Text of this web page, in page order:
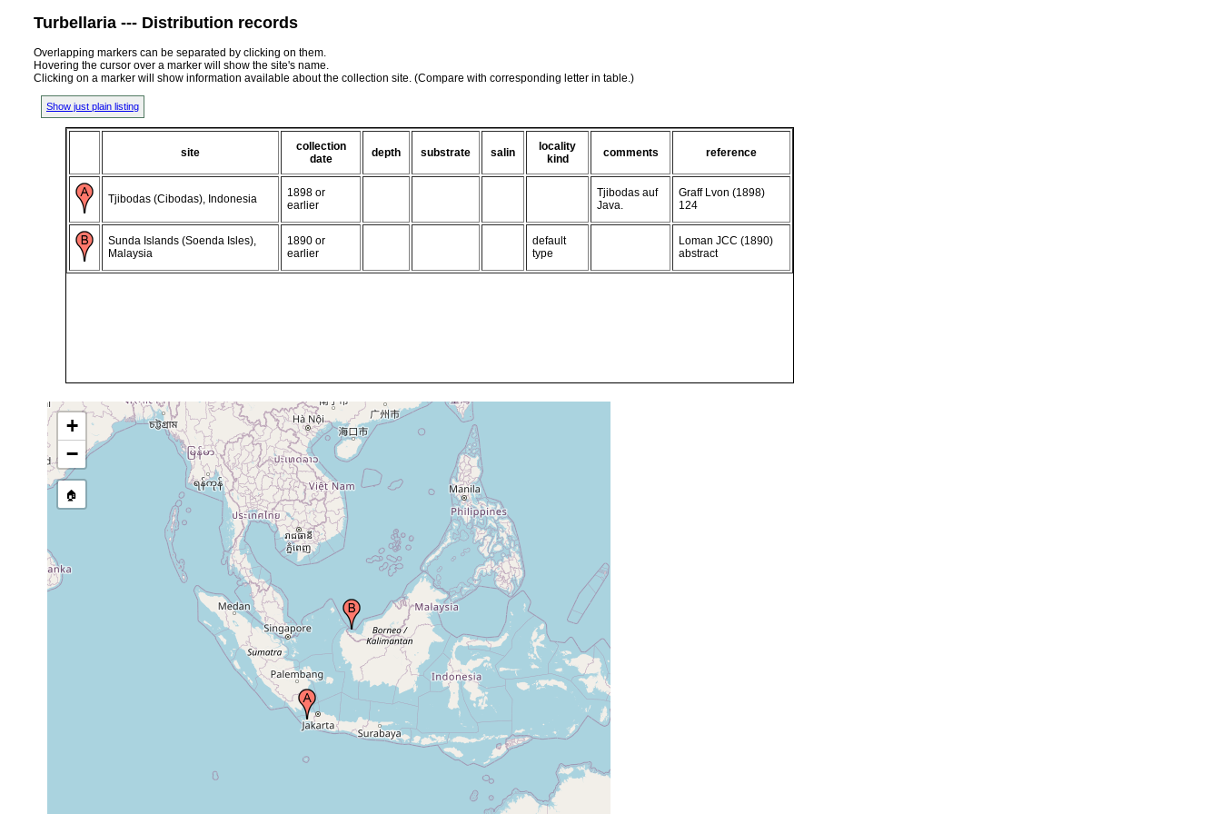
Turbellaria --- Distribution records
Overlapping markers can be separated by clicking on them.
Hovering the cursor over a marker will show the site's name.
Clicking on a marker will show information available about the collection site. (Compare with corresponding letter in table.)
Show just plain listing
site
collection
date
depth substrate salin
locality
kind
comments reference
Tjibodas (Cibodas), Indonesia
1898 or
earlier
Tjibodas auf
Java.
Graff Lvon (1898)
124
Sunda Islands (Soenda Isles),
Malaysia
1890 or
earlier
default
type
Loman JCC (1890)
abstract
+
−
🏠